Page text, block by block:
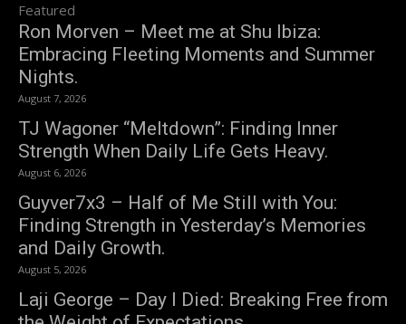
Featured
Ron Morven – Meet me at Shu Ibiza:
Embracing Fleeting Moments and Summer
Nights.
August 7, 2026
TJ Wagoner “Meltdown”: Finding Inner
Strength When Daily Life Gets Heavy.
August 6, 2026
Guyver7x3 – Half of Me Still with You:
Finding Strength in Yesterday’s Memories
and Daily Growth.
August 5, 2026
Laji George – Day I Died: Breaking Free from